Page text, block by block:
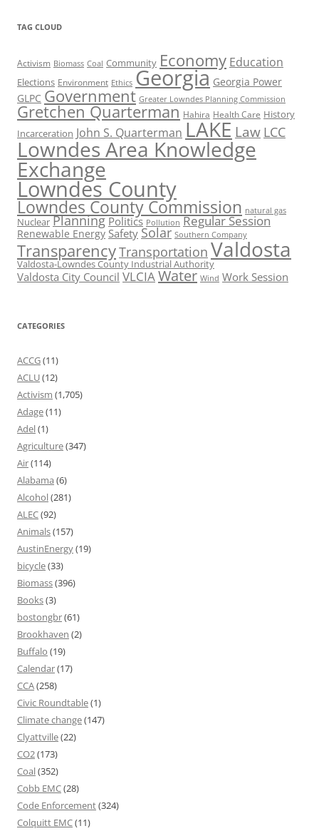
TAG CLOUD
Activism Biomass Coal Community Economy Education
Elections Environment Ethics Georgia Georgia Power
GLPC Government Greater Lowndes Planning Commission
Gretchen Quarterman Hahira Health Care History
Incarceration John S. Quarterman LAKE Law LCC
Lowndes Area Knowledge
Exchange
Lowndes County
Lowndes County Commission natural gas
Nuclear Planning Politics Pollution Regular Session
Renewable Energy Safety Solar Southern Company
TransparencyTransportation Valdosta
Valdosta-Lowndes County Industrial Authority
Valdosta City Council VLCIAWater Wind Work Session
CATEGORIES
ACCG(11)
ACLU(12)
Activism (1,705)
Adage(11)
Adel(1)
Agriculture(347)
Air(114)
Alabama (6)
Alcohol(281)
ALEC(92)
Animals(157)
AustinEnergy(19)
bicycle(33)
Biomass(396)
Books(3)
bostongbr(61)
Brookhaven (2)
Buffalo (19)
Calendar(17)
CCA(258)
Civic Roundtable(1)
Climate change(147)
Clyattville(22)
CO2(173)
Coal(352)
Cobb EMC(28)
Code Enforcement(324)
Colquitt EMC(11)